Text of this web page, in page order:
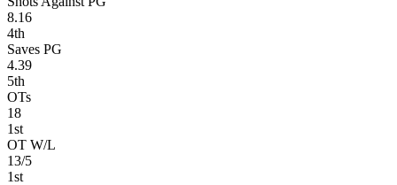
8.16
4th
Saves PG
4.39
5th
OTs
18
1st
OT W/L
13/5
1st